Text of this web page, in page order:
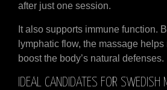
after just one session.
It also supports immune function.
lymphatic flow, the massage
boost the body’s natural defenses.
IDEAL CANDIDATES FOR SWEDISH